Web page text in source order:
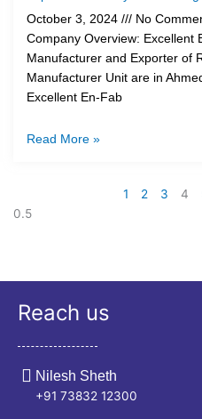
October 3, 2024
No
Company Overview: Excellent
Manufacturer and Exporter of
Manufacturer Unit are in
Excellent En-Fab
Read More »
1 2 3 4
Reach us
Nilesh Sheth
+91 73832 12300